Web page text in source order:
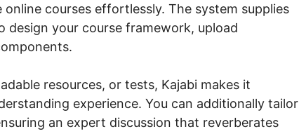
courses effortlessly. The system supplies
design your course framework, upload
resources, or tests, Kajabi makes it
experience. You can additionally tailor
an expert discussion that reverberates